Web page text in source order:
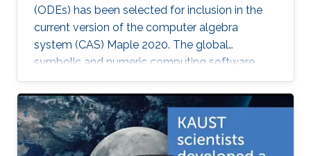
(ODEs) has been selected for inclusion in the
current version of the computer algebra
system (CAS) Maple 2020. The global
symbolic and numeric computing software
system—developed by the Canadian company
Waterloo Maple (Maplesoft)—is widely used by
scientists, engineers, and researchers to
analyze, visualize, and solve mathematical
problems.